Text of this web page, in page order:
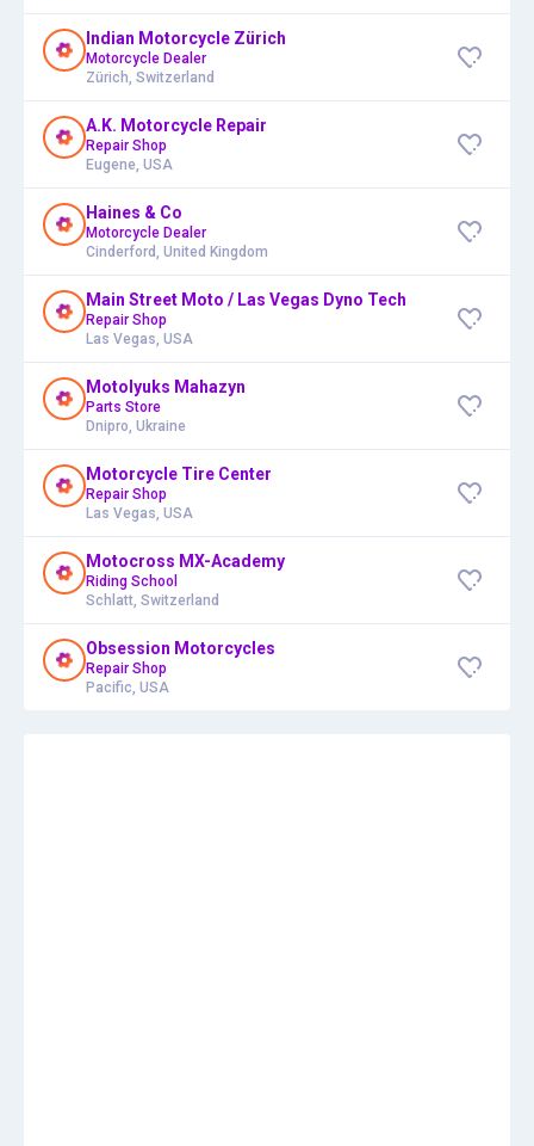
Indian Motorcycle Zürich
Motorcycle Dealer
Zürich, Switzerland
A.K. Motorcycle Repair
Repair Shop
Eugene, USA
Haines & Co
Motorcycle Dealer
Cinderford, United Kingdom
Main Street Moto / Las Vegas Dyno Tech
Repair Shop
Las Vegas, USA
Motolyuks Mahazyn
Parts Store
Dnipro, Ukraine
Motorcycle Tire Center
Repair Shop
Las Vegas, USA
Motocross MX-Academy
Riding School
Schlatt, Switzerland
Obsession Motorcycles
Repair Shop
Pacific, USA